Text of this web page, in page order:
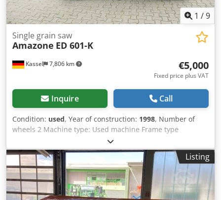
1 /9
Kassel 7,806 km
Single grain saw
Amazone ED 601-K
€5,000
Fixed price plus VAT
Inquire Call
Condition: used, Year of construction: 1998, Number of
wheels 2 Machine type: Used machine Frame type
Attachment Fertilizer unit / Fertilizer auger / Dksdpfxor
Ncfqo Apder
Listing